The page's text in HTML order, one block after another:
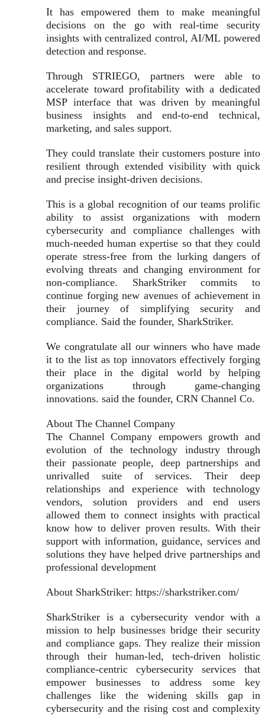
It has empowered them to make meaningful
decisions on the go with real-time security
insights with centralized control, AI/ML powered
detection and response.
Through STRIEGO, partners were able to
accelerate toward profitability with a dedicated
MSP interface that was driven by meaningful
business insights and end-to-end technical,
marketing, and sales support.
They could translate their customers posture into
resilient through extended visibility with quick
and precise insight-driven decisions.
This is a global recognition of our teams prolific
ability to assist organizations with modern
cybersecurity and compliance challenges with
much-needed human expertise so that they could
operate stress-free from the lurking dangers of
evolving threats and changing environment for
non-compliance. SharkStriker commits to
continue forging new avenues of achievement in
their journey of simplifying security and
compliance. Said the founder, SharkStriker.
We congratulate all our winners who have made
it to the list as top innovators effectively forging
their place in the digital world by helping
organizations through game-changing
innovations. said the founder, CRN Channel Co.
About The Channel Company
The Channel Company empowers growth and
evolution of the technology industry through
their passionate people, deep partnerships and
unrivalled suite of services. Their deep
relationships and experience with technology
vendors, solution providers and end users
allowed them to connect insights with practical
know how to deliver proven results. With their
support with information, guidance, services and
solutions they have helped drive partnerships and
professional development
About SharkStriker: https://sharkstriker.com/
SharkStriker is a cybersecurity vendor with a
mission to help businesses bridge their security
and compliance gaps. They realize their mission
through their human-led, tech-driven holistic
compliance-centric cybersecurity services that
empower businesses to address some key
challenges like the widening skills gap in
cybersecurity and the rising cost and complexity